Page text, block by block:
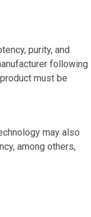
purity, and
following
must be
may also
among others,